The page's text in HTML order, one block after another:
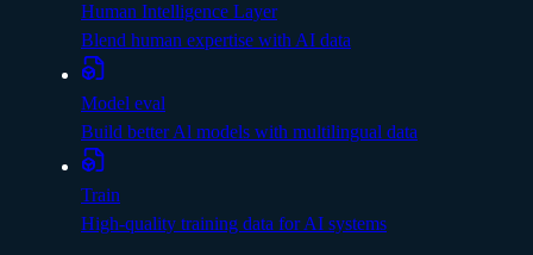
Human Intelligence Layer
Blend human expertise with AI data
Model eval
Build better Al models with multilingual data
Train
High-quality training data for AI systems